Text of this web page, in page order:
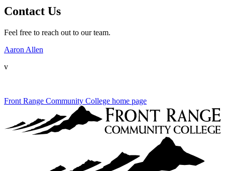
Contact Us
Feel free to reach out to our team.
Aaron Allen
v
Front Range Community College home page